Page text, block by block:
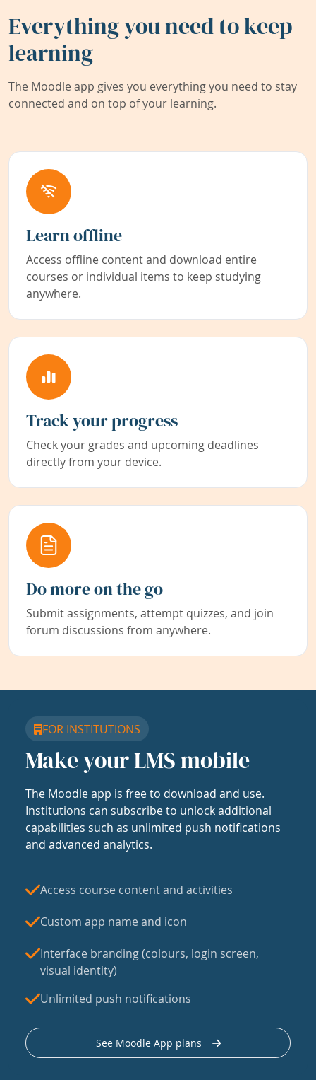
Everything you need to keep
learning
The Moodle app gives you everything you need to stay
connected and on top of your learning.
Learn offline
Access offline content and download entire
courses or individual items to keep studying
anywhere.
Track your progress
Check your grades and upcoming deadlines
directly from your device.
Do more on the go
Submit assignments, attempt quizzes, and join
forum discussions from anywhere.
FOR INSTITUTIONS
Make your LMS mobile
The Moodle app is free to download and use.
Institutions can subscribe to unlock additional
capabilities such as unlimited push notifications
and advanced analytics.
Access course content and activities
Custom app name and icon
Interface branding (colours, login screen,
visual identity)
Unlimited push notifications
See Moodle App plans